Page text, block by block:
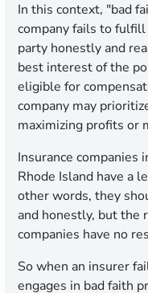
In this context, "bad
company fails to
party honestly and
best interest of the
eligible for
company may
maximizing profits or
Insurance companies
Rhode Island have a
other words, they
and honestly, but the
companies have no
So when an insurer
engages in bad faith